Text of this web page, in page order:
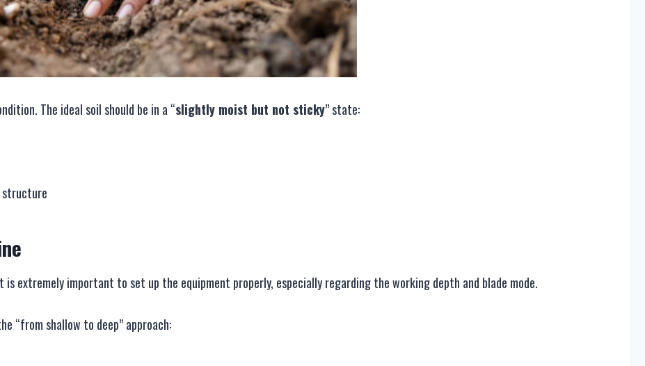
The ideal soil should be in a “slightly moist but not sticky” state:
extremely important to set up the equipment properly, especially regarding the working depth and blade mode.
“from shallow to deep” approach: